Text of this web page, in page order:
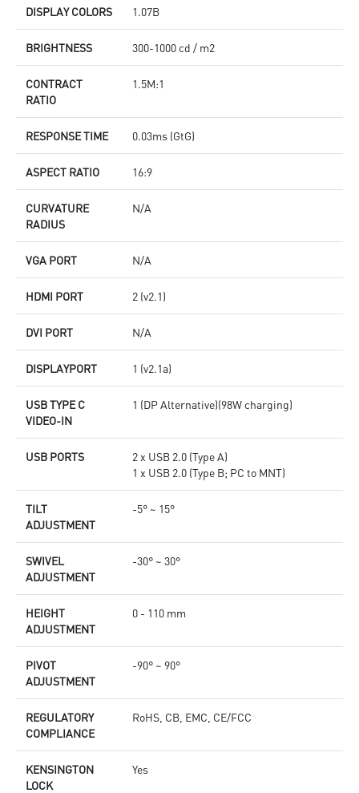
DISPLAY COLORS 1.07B
BRIGHTNESS 300-1000 cd / m2
CONTRACT
RATIO
1.5M:1
RESPONSE TIME 0.03ms (GtG)
ASPECT RATIO 16:9
CURVATURE
RADIUS
N/A
VGA PORT N/A
HDMI PORT 2 (v2.1)
DVI PORT N/A
DISPLAYPORT 1 (v2.1a)
USB TYPE C
VIDEO-IN
1 (DP Alternative)(98W charging)
USB PORTS
2 x USB 2.0 (Type A)
1 x USB 2.0 (Type B; PC to MNT)
TILT
ADJUSTMENT
-5° ~ 15°
SWIVEL
ADJUSTMENT
-30° ~ 30°
HEIGHT
ADJUSTMENT
0 - 110 mm
PIVOT
ADJUSTMENT
-90° ~ 90°
REGULATORY
COMPLIANCE
RoHS, CB, EMC, CE/FCC
KENSINGTON
LOCK
Yes